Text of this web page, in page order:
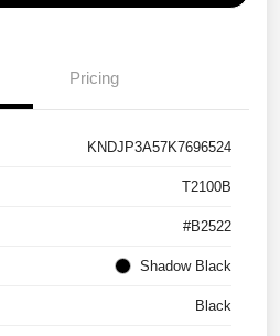
Pricing
KNDJP3A57K7696524
T2100B
#B2522
Shadow Black
Black